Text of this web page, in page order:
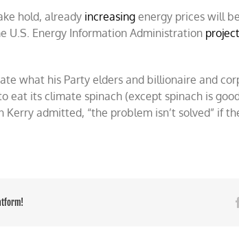
hold, already increasing energy prices will
U.S. Energy Information Administration
what his Party elders and billionaire and
eat its climate spinach (except spinach is
Kerry admitted, “the problem isn’t solved” if